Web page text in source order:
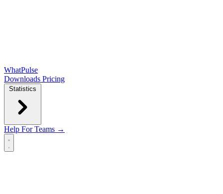
WhatPulse
Downloads Pricing
Statistics
Help For Teams →
Open main menu